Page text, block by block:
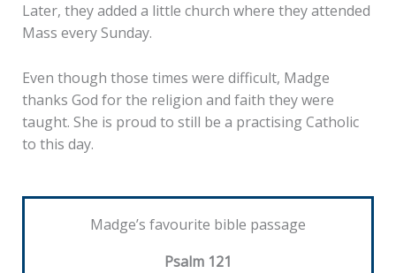
Later, they added a little church where they attended
Mass every Sunday.
Even though those times were difficult, Madge
thanks God for the religion and faith they were
taught. She is proud to still be a practising Catholic
to this day.
Madge’s favourite bible passage
Psalm 121